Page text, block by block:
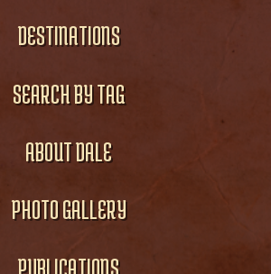
DESTINATIONS
SEARCH BY TAG
ABOUT DALE
PHOTO GALLERY
PUBLICATIONS